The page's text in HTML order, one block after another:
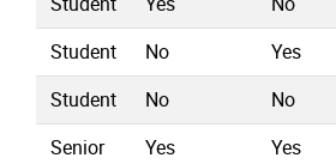
Student No Yes
Student No No
Senior Yes Yes